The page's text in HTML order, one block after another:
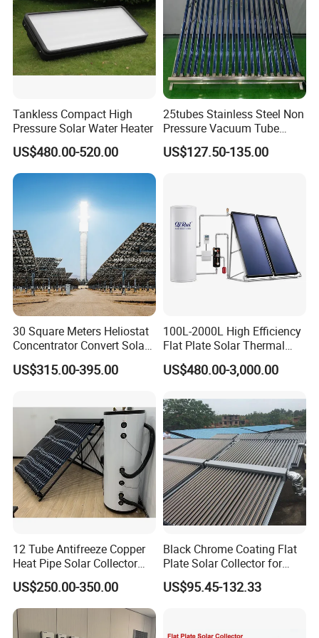
Bracket Aluminum alloy 1.8~2.0mm
Accessories Stainless bolts & nuts, dustproof rubber seal, plastic pipe holder
Tilt Angle 25° ~ 90° (-5° upright or level shift)
Tankless Compact High
Pressure Solar Water Heater
US$480.00-520.00
25tubes Stainless Steel Non
Pressure Vacuum Tube
Solar Collector
US$127.50-135.00
30 Square Meters Heliostat
Concentrator Convert Solar
Energy Into Thermal
Electricity
US$315.00-395.00
100L-2000L High Efficiency
Flat Plate Solar Thermal
Collector for Solar Water
Heating System with
US$480.00-3,000.00
12 Tube Antifreeze Copper
Heat Pipe Solar Collector
Solar Water Heater with CE,
12975 Solar Keymark
Certified
US$250.00-350.00
Black Chrome Coating Flat
Plate Solar Collector for
Project
US$95.45-132.33